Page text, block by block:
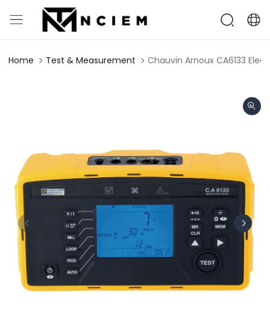
Home Test & Measurement Chauvin Arnoux CA6133